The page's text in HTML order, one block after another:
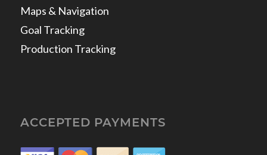
Maps & Navigation
Goal Tracking
Production Tracking
ACCEPTED PAYMENTS